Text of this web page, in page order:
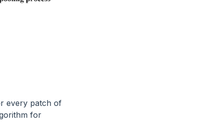
every patch of
for